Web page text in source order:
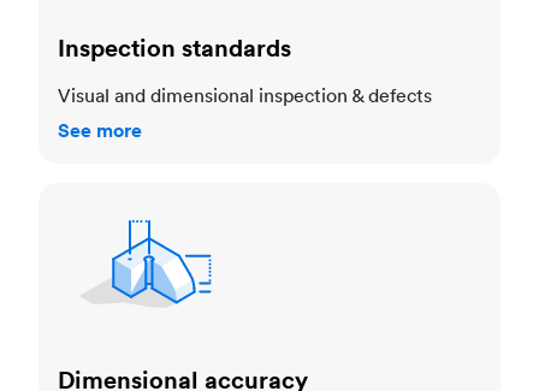
Inspection standards
Visual and dimensional inspection & defects
See more
Dimensional accuracy